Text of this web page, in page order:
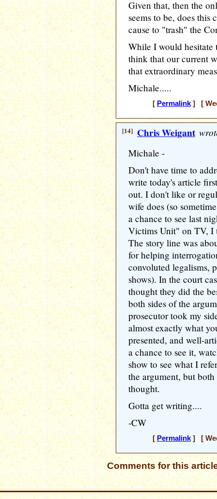
Given that, then the
seems to be, does this
cause to "trash" the
While I would hesitate
think that our current
that extraordinary
Michale.....
[ Permalink] [
[14] Chris Weigant
Michale -
Don't have time to
write today's article
out. I don't like or
wife does (so
a chance to see last
Victims Unit" on TV, I
The story line was
for helping
convoluted legalisms,
shows). In the court
thought they did the
both sides of the
prosecutor took my
almost exactly what
presented, and well-
a chance to see it,
show to see what I
the argument, but
thought.
Gotta get writing....
-CW
[ Permalink] [
Comments for this